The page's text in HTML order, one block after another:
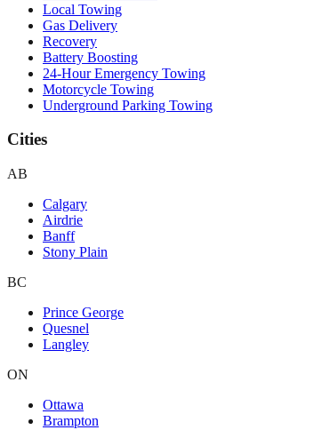
Local Towing
Gas Delivery
Recovery
Battery Boosting
24-Hour Emergency Towing
Motorcycle Towing
Underground Parking Towing
Cities
AB
Calgary
Airdrie
Banff
Stony Plain
BC
Prince George
Quesnel
Langley
ON
Ottawa
Brampton